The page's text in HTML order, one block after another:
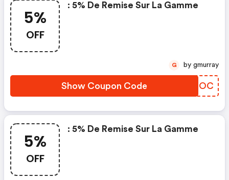
5%
OFF
: 5% De Remise Sur La Gamme
Show Coupon Code FIRCOC
G by gmurray
5%
OFF
: 5% De Remise Sur La Gamme